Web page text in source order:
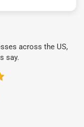
across the US,
say.